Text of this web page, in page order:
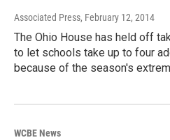
Associated Press, February 12, 2014
The Ohio House has held off
to let schools take up to four
because of the season's
WCBE News